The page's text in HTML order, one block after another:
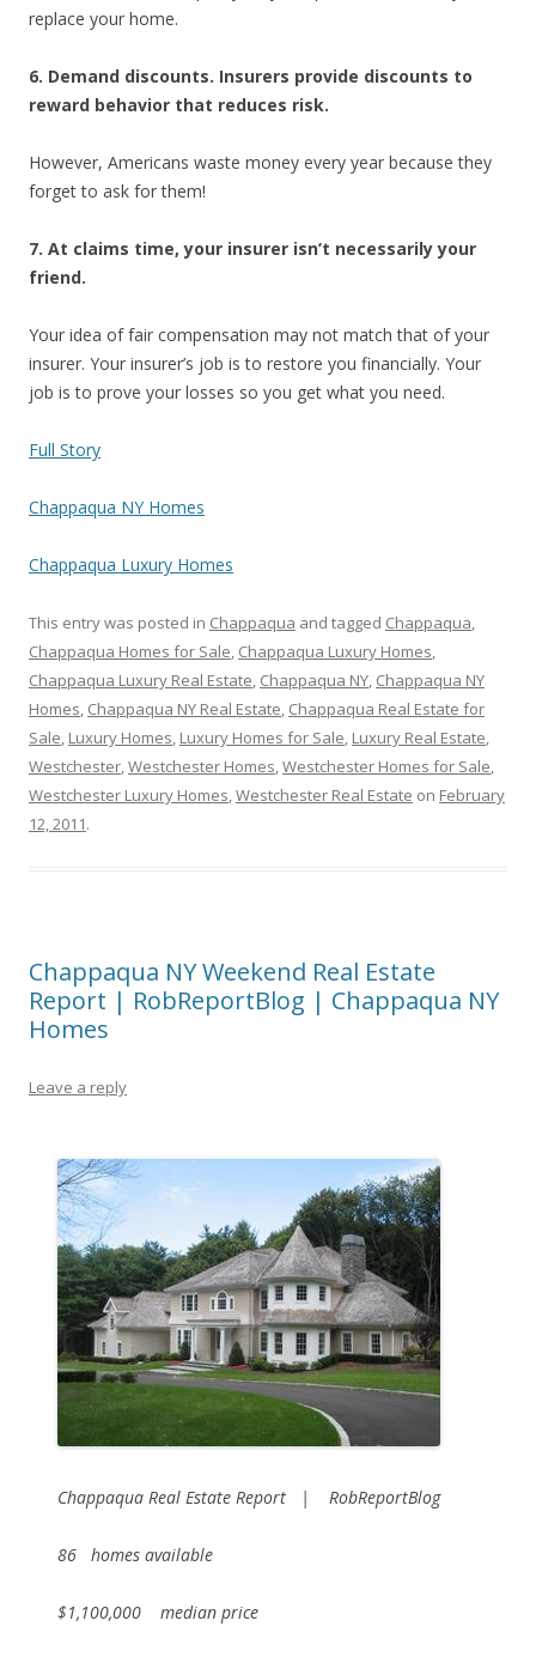
replace your home.
6. Demand discounts. Insurers provide discounts to
reward behavior that reduces risk.
However, Americans waste money every year because they
forget to ask for them!
7. At claims time, your insurer isn’t necessarily your
friend.
Your idea of fair compensation may not match that of your
insurer. Your insurer’s job is to restore you financially. Your
job is to prove your losses so you get what you need.
Full Story
Chappaqua NY Homes
Chappaqua Luxury Homes
This entry was posted in Chappaqua and tagged Chappaqua,
Chappaqua Homes for Sale, Chappaqua Luxury Homes,
Chappaqua Luxury Real Estate, Chappaqua NY, Chappaqua NY
Homes, Chappaqua NY Real Estate, Chappaqua Real Estate for
Sale, Luxury Homes, Luxury Homes for Sale, Luxury Real Estate,
Westchester,Westchester Homes,Westchester Homes for Sale,
Westchester Luxury Homes,Westchester Real Estate on February
12, 2011.
Chappaqua NY Weekend Real Estate
Report | RobReportBlog | Chappaqua NY
Homes
Leave a reply
Chappaqua Real Estate Report | RobReportBlog
86 homes available
$1,100,000 median price